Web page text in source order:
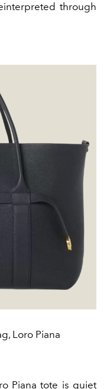
through
Loro Piana
Piana tote is quiet